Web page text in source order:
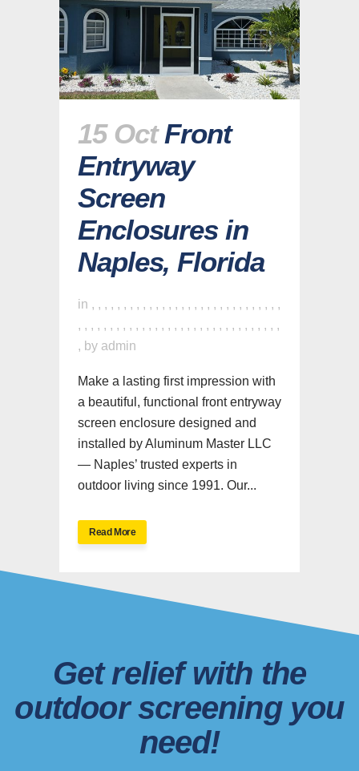
15 Oct Front
Entryway
Screen
Enclosures in
Naples, Florida
in , , , , , , , , , , , , , , , , , , , , , , , , , , , , , ,
, , , , , , , , , , , , , , , , , , , , , , , , , , , , , , , ,
, by admin
Make a lasting first impression with
a beautiful, functional front entryway
screen enclosure designed and
installed by Aluminum Master LLC
— Naples’ trusted experts in
outdoor living since 1991. Our...
Read More
Get relief with the
outdoor screening you
need!